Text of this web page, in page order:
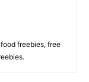
freebies, free